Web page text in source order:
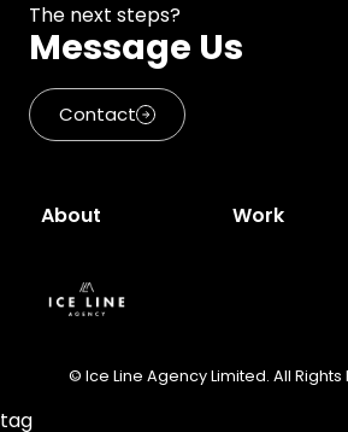
The next steps?
Message Us
Contact
About Work
© Ice Line Agency Limited. All
tag